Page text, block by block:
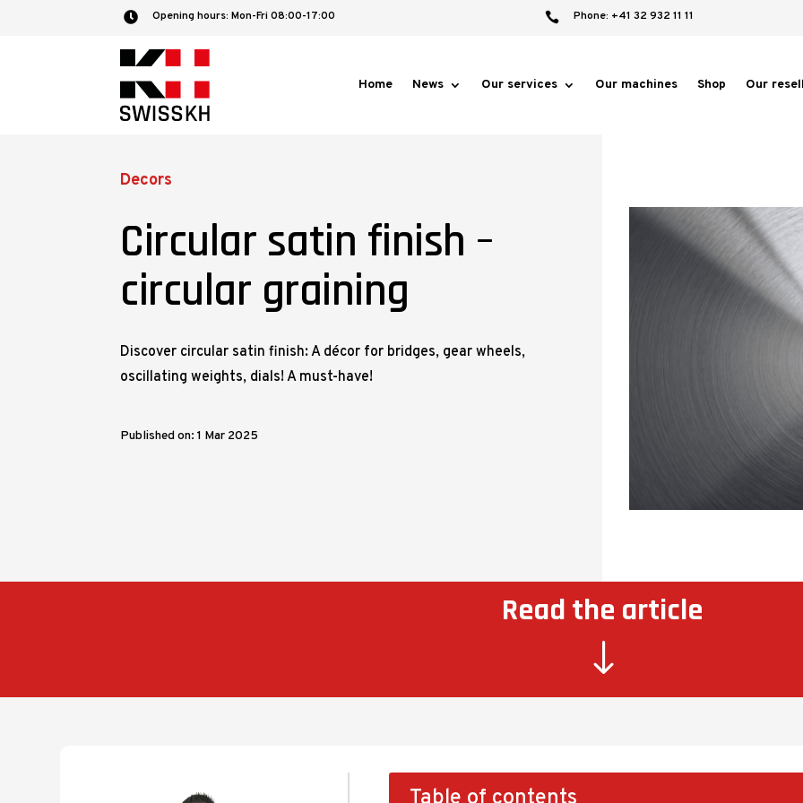
 Opening hours: Mon-Fri 08:00-17:00  Phone: +41 32 932 11 11
Home News Our services Our machines Shop Our
Decors
Circular satin finish –
circular graining
Discover circular satin finish: A décor for bridges, gear wheels,
oscillating weights, dials! A must-have!
Published on: 1 Mar 2025
Read the article
"